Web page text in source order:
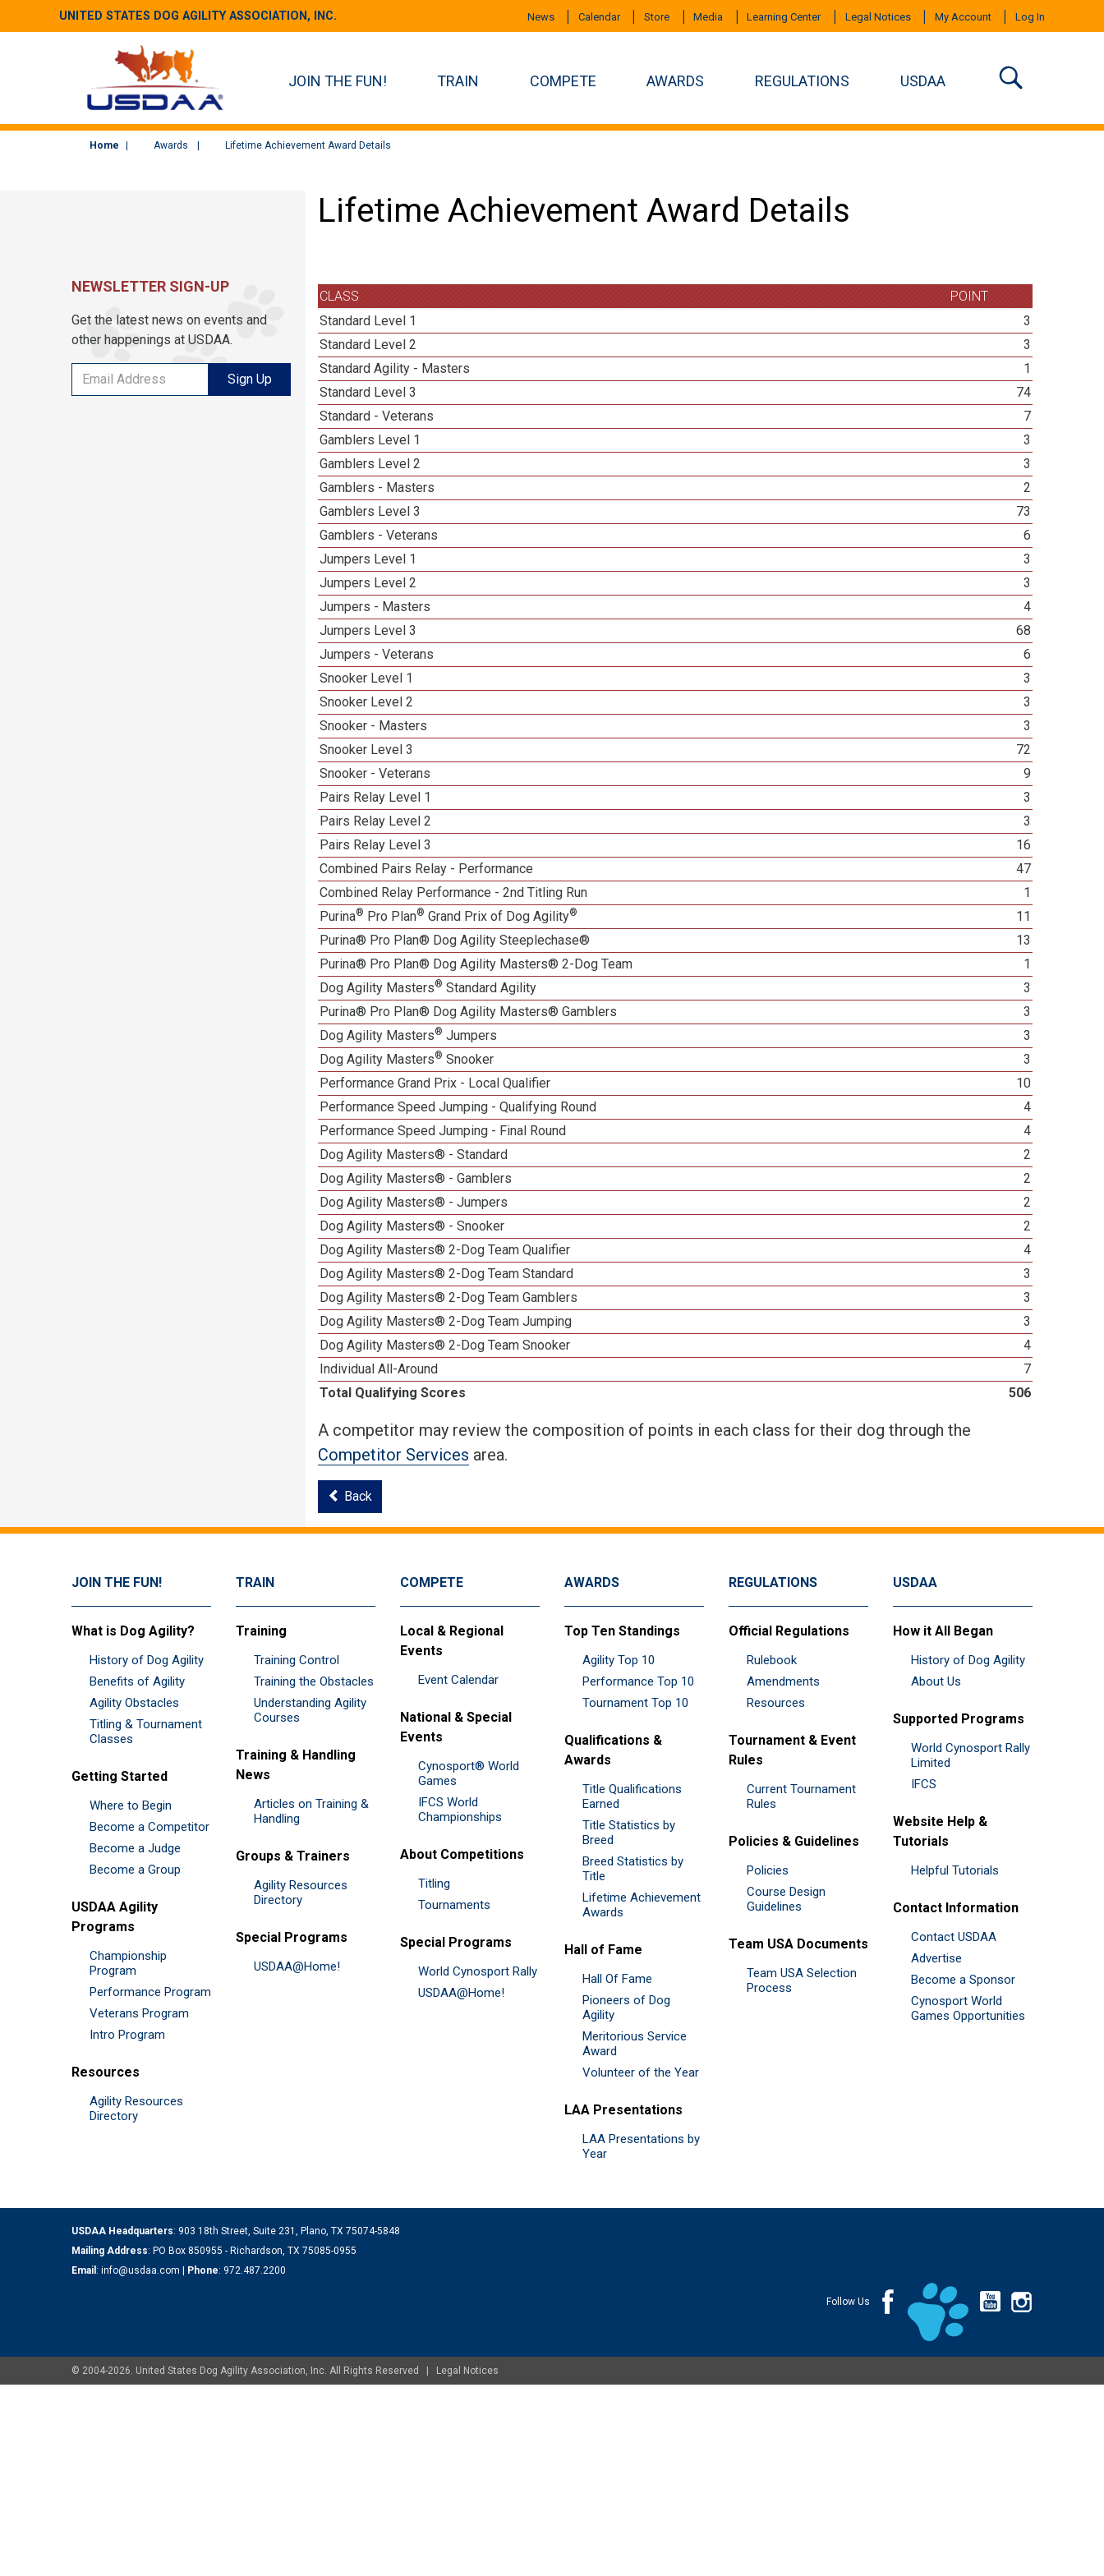
UNITED STATES DOG AGILITY ASSOCIATION, INC. News Calendar Store Media Learning Center Legal Notices My Account Log In
JOIN THE FUN! TRAIN COMPETE AWARDS REGULATIONS USDAA
Home Awards Lifetime Achievement Award Details
Lifetime Achievement Award Details
CLASS
POINT
Standard Level 1
3
Standard Level 2
3
Standard Agility - Masters
1
Standard Level 3
74
Standard - Veterans
7
Gamblers Level 1
3
Gamblers Level 2
3
Gamblers - Masters
2
Gamblers Level 3
73
Gamblers - Veterans
6
Jumpers Level 1
3
Jumpers Level 2
3
Jumpers - Masters
4
Jumpers Level 3
68
Jumpers - Veterans
6
Snooker Level 1
3
Snooker Level 2
3
Snooker - Masters
3
Snooker Level 3
72
Snooker - Veterans
9
Pairs Relay Level 1
3
Pairs Relay Level 2
3
Pairs Relay Level 3
16
Combined Pairs Relay - Performance
47
Combined Relay Performance - 2nd Titling Run
1
Purina® Pro Plan® Grand Prix of Dog Agility®
11
Purina® Pro Plan® Dog Agility Steeplechase®
13
Purina® Pro Plan® Dog Agility Masters® 2-Dog Team
1
Dog Agility Masters® Standard Agility
3
Purina® Pro Plan® Dog Agility Masters® Gamblers
3
Dog Agility Masters® Jumpers
3
Dog Agility Masters® Snooker
3
Performance Grand Prix - Local Qualifier
10
Performance Speed Jumping - Qualifying Round
4
Performance Speed Jumping - Final Round
4
Dog Agility Masters® - Standard
2
Dog Agility Masters® - Gamblers
2
Dog Agility Masters® - Jumpers
2
Dog Agility Masters® - Snooker
2
Dog Agility Masters® 2-Dog Team Qualifier
4
Dog Agility Masters® 2-Dog Team Standard
3
Dog Agility Masters® 2-Dog Team Gamblers
3
Dog Agility Masters® 2-Dog Team Jumping
3
Dog Agility Masters® 2-Dog Team Snooker
4
Individual All-Around
7
Total Qualifying Scores
506
A competitor may review the composition of points in each class for their dog through the
Competitor Services area.
Back
NEWSLETTER SIGN-UP
Get the latest news on events and
other happenings at USDAA.
Sign Up
JOIN THE FUN!
What is Dog Agility?
History of Dog Agility
Benefits of Agility
Agility Obstacles
Titling & Tournament
Classes
Getting Started
Where to Begin
Become a Competitor
Become a Judge
Become a Group
USDAA Agility
Programs
Championship
Program
Performance Program
Veterans Program
Intro Program
Resources
Agility Resources
Directory
TRAIN
Training
Training Control
Training the Obstacles
Understanding Agility
Courses
Training & Handling
News
Articles on Training &
Handling
Groups & Trainers
Agility Resources
Directory
Special Programs
USDAA@Home!
COMPETE
Local & Regional
Events
Event Calendar
National & Special
Events
Cynosport® World
Games
IFCS World
Championships
About Competitions
Titling
Tournaments
Special Programs
World Cynosport Rally
USDAA@Home!
AWARDS
Top Ten Standings
Agility Top 10
Performance Top 10
Tournament Top 10
Qualifications &
Awards
Title Qualifications
Earned
Title Statistics by
Breed
Breed Statistics by
Title
Lifetime Achievement
Awards
Hall of Fame
Hall Of Fame
Pioneers of Dog
Agility
Meritorious Service
Award
Volunteer of the Year
LAA Presentations
LAA Presentations by
Year
REGULATIONS
Official Regulations
Rulebook
Amendments
Resources
Tournament & Event
Rules
Current Tournament
Rules
Policies & Guidelines
Policies
Course Design
Guidelines
Team USA Documents
Team USA Selection
Process
USDAA
How it All Began
History of Dog Agility
About Us
Supported Programs
World Cynosport Rally
Limited
IFCS
Website Help &
Tutorials
Helpful Tutorials
Contact Information
Contact USDAA
Advertise
Become a Sponsor
Cynosport World
Games Opportunities
USDAA Headquarters: 903 18th Street, Suite 231, Plano, TX 75074-5848
Mailing Address: PO Box 850955 - Richardson, TX 75085-0955
Email : info@usdaa.com | Phone: 972.487.2200
Follow Us
© 2004-2026. United States Dog Agility Association, Inc. All Rights Reserved | Legal Notices